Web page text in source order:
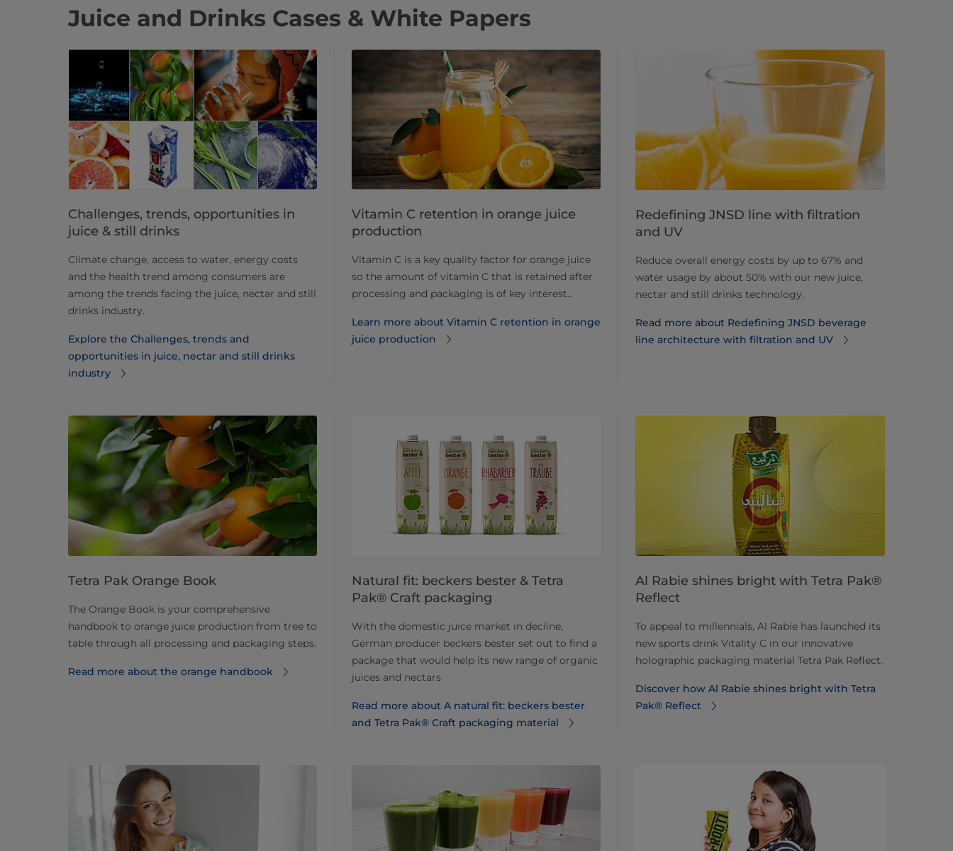
Juice and Drinks Cases & White Papers
Challenges, trends, opportunities in
juice & still drinks
Climate change, access to water, energy costs
and the health trend among consumers are
among the trends facing the juice, nectar and still
drinks industry.​
Explore the Challenges, trends and
opportunities in juice, nectar and still drinks
industry
Vitamin C retention in orange juice
production
Vitamin C is a key quality factor for orange juice
so the amount of vitamin C that is retained after
processing and packaging is of key interest..
Learn more about Vitamin C retention in orange
juice production
Redefining JNSD line with filtration
and UV
Reduce overall energy costs by up to 67% and
water usage by about 50% with our new juice,
nectar and still drinks technology.
Read more about Redefining JNSD beverage
line architecture with filtration and UV
Tetra Pak Orange Book
The Orange Book is your comprehensive
handbook to orange juice production from tree to
table through all processing and packaging steps.
Read more about the orange handbook
Natural fit: beckers bester & Tetra
Pak® Craft packaging
With the domestic juice market in decline,
German producer beckers bester set out to find a
package that would help its new range of organic
juices and nectars
Read more about A natural fit: beckers bester
and Tetra Pak® Craft packaging material
Al Rabie shines bright with Tetra Pak®
Reflect
To appeal to millennials, Al Rabie has launched its
new sports drink Vitality C in our innovative
holographic packaging material Tetra Pak Reflect.
Discover how Al Rabie shines bright with Tetra
Pak® Reflect